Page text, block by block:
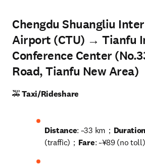
Chengdu Shuangliu
Airport (CTU) → Tianfu
Conference Center
Road, Tianfu New Area)
🚕 Taxi/Rideshare
Distance: ~33 km； Duration
(traffic)； Fare: ~¥89 (no toll)